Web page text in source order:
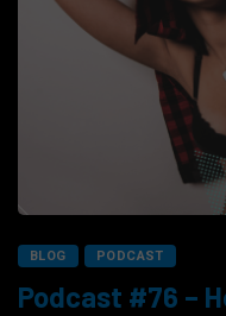
BLOG PODCAST
Podcast #76 –